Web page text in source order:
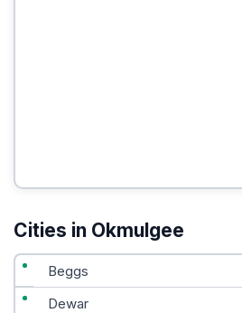
Cities in Okmulgee
Beggs
Dewar